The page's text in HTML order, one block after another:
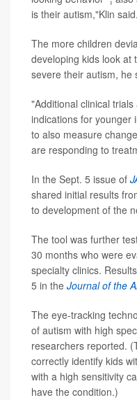
is their autism,"Klin said.
The more children
developing kids look at
severe their autism, he
"Additional clinical
indications for younger
to also measure
are responding to
In the Sept. 5 issue of
shared initial results
to development of the
The tool was further
30 months who were
specialty clinics.
5 in the Journal of the
The eye-tracking
of autism with high
researchers reported.
correctly identify kids
with a high sensitivity
have the condition.)